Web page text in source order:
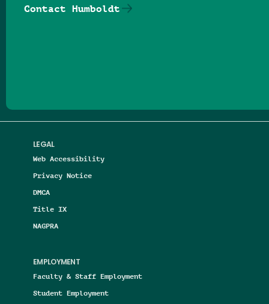
LEGAL
Web Accessibility
Privacy Notice
DMCA
Title IX
NAGPRA
EMPLOYMENT
Faculty & Staff Employment
Student Employment
Contact Humboldt